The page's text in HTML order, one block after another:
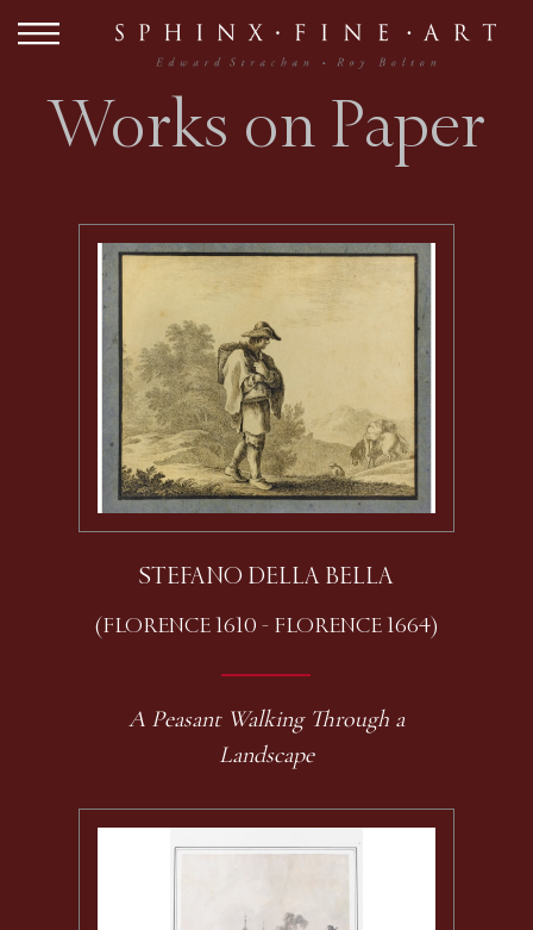
Works on Paper
STEFANO DELLA BELLA
(FLORENCE 1610 - FLORENCE 1664)
A Peasant Walking Through a
Landscape